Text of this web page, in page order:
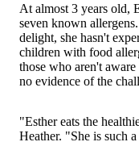
At almost 3 years old,
seven known
delight, she hasn't
children with food
those who aren't
no evidence of the
"Esther eats the
Heather. "She is such